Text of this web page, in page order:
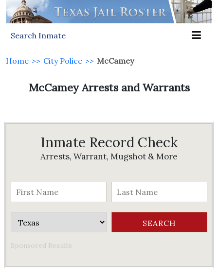
Search Inmate
Home >> City Police >> McCamey
McCamey Arrests and Warrants
Inmate Record Check
Arrests, Warrant, Mugshot & More
Sponsored Results